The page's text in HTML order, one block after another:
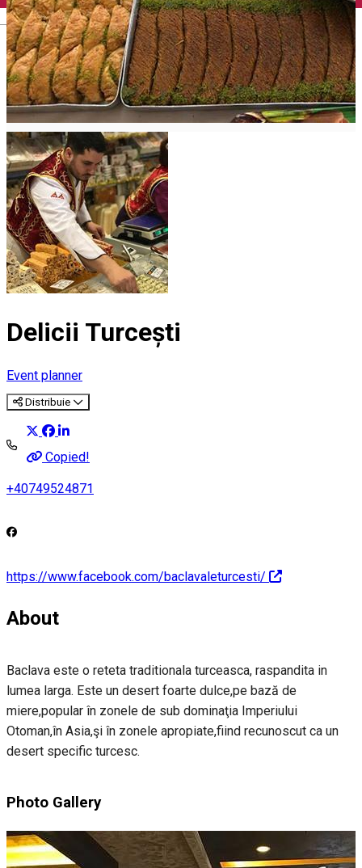
English
Delicii Turcești
Event planner
Distribuie
Copied!
+40749524871
https://www.facebook.com/baclavaleturcesti/
About
Baclava este o reteta traditionala turceasca, raspandita in
lumea larga. Este un desert foarte dulce,pe bază de
miere,popular în zonele de sub dominaţia Imperiului
Otoman,în Asia,şi în zonele apropiate,fiind recunoscut ca un
desert specific turcesc.
Photo Gallery